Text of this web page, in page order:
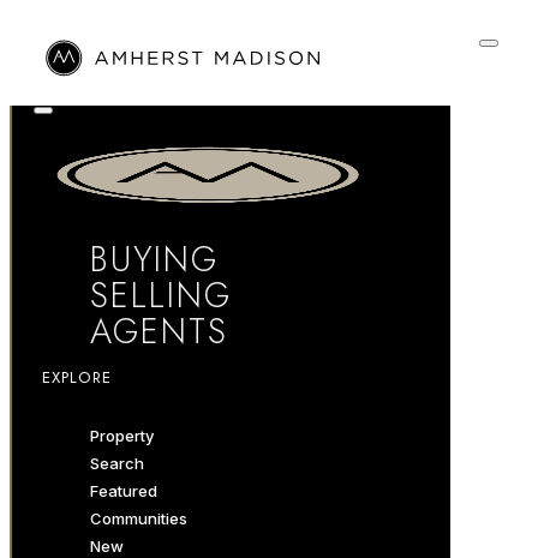
BUYING
SELLING
AGENTS
EXPLORE
Property
Search
Featured
Communities
New